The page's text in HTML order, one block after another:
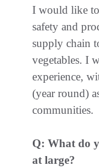
I would like to
safety and
supply chain
vegetables. I
experience,
(year round)
communities.
Q: What do
at large?